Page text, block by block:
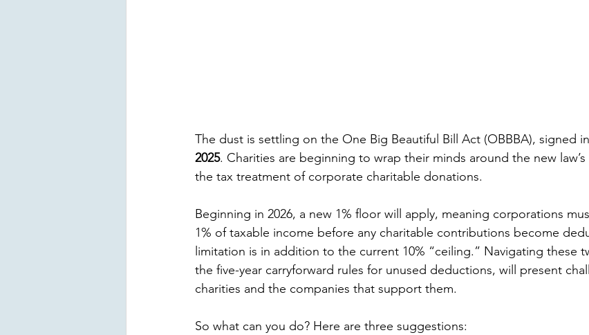
The dust is settling on the One Big Beautiful Bill Act (OBBBA), signed
2025. Charities are beginning to wrap their minds around the new
the tax treatment of corporate charitable donations.
Beginning in 2026, a new 1% floor will apply, meaning corporations
1% of taxable income before any charitable contributions become
limitation is in addition to the current 10% “ceiling.” Navigating these
the five-year carryforward rules for unused deductions, will present
charities and the companies that support them.
So what can you do? Here are three suggestions: